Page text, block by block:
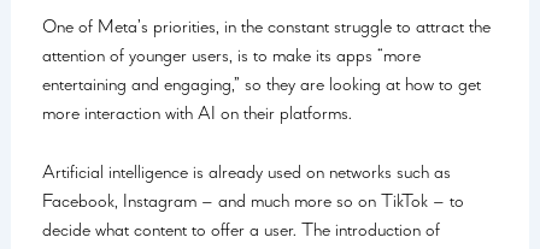
One of Meta’s priorities, in the constant struggle to attract the
attention of younger users, is to make its apps “more
entertaining and engaging,” so they are looking at how to get
more interaction with AI on their platforms.
Artificial intelligence is already used on networks such as
Facebook, Instagram – and much more so on TikTok – to
decide what content to offer a user. The introduction of